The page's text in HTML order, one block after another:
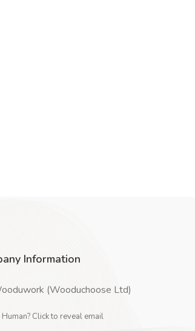
Information
(Wooduchoose Ltd)
Human? Click to reveal email